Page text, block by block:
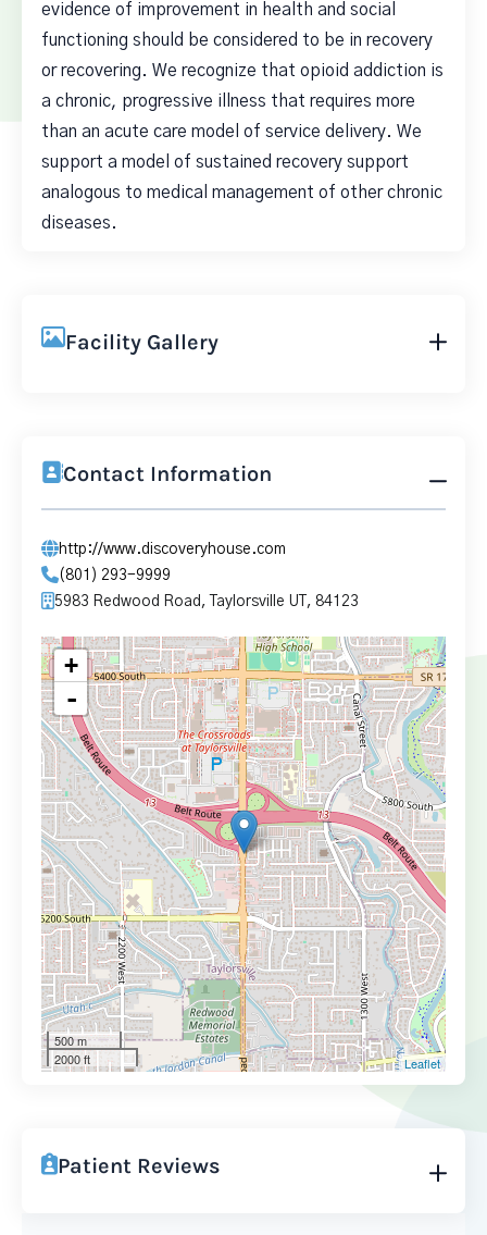
evidence of improvement in health and social
functioning should be considered to be in recovery
or recovering. We recognize that opioid addiction is
a chronic, progressive illness that requires more
than an acute care model of service delivery. We
support a model of sustained recovery support
analogous to medical management of other chronic
diseases.
Facility Gallery
Contact Information
http://www.discoveryhouse.com
(801) 293-9999
5983 Redwood Road, Taylorsville UT, 84123
+
-
500 m
2000 ft
Leaflet
Patient Reviews